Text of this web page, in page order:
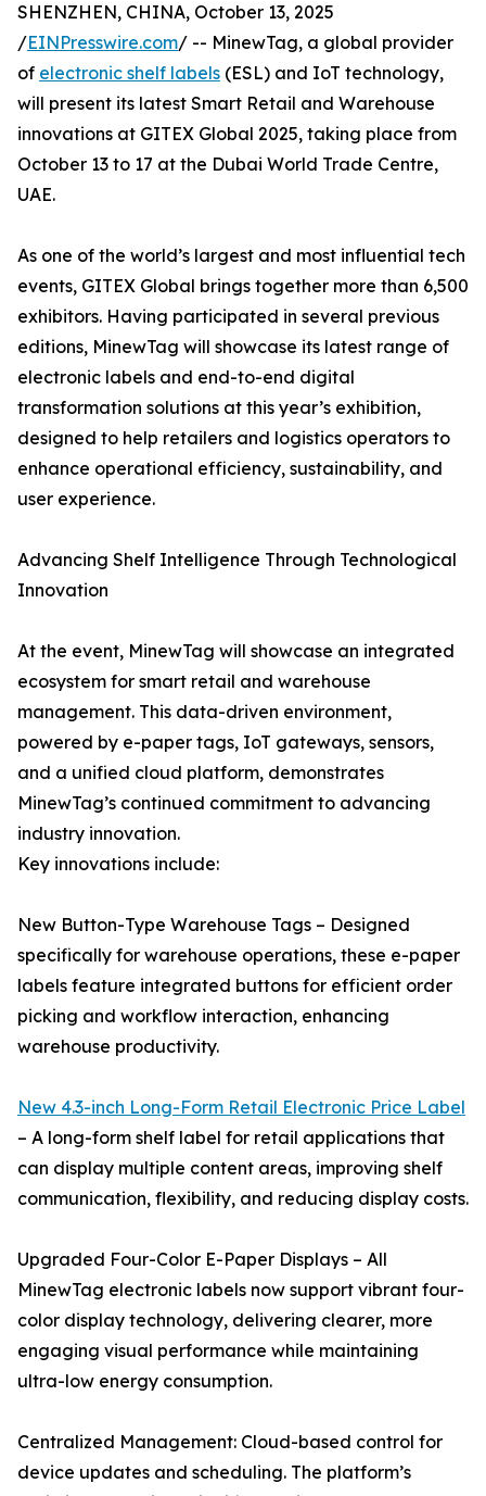
SHENZHEN, CHINA, October 13, 2025
/EINPresswire.com/ -- MinewTag, a global provider
of electronic shelf labels (ESL) and IoT technology,
will present its latest Smart Retail and Warehouse
innovations at GITEX Global 2025, taking place from
October 13 to 17 at the Dubai World Trade Centre,
UAE.
As one of the world’s largest and most influential tech
events, GITEX Global brings together more than 6,500
exhibitors. Having participated in several previous
editions, MinewTag will showcase its latest range of
electronic labels and end-to-end digital
transformation solutions at this year’s exhibition,
designed to help retailers and logistics operators to
enhance operational efficiency, sustainability, and
user experience.
Advancing Shelf Intelligence Through Technological
Innovation
At the event, MinewTag will showcase an integrated
ecosystem for smart retail and warehouse
management. This data-driven environment,
powered by e-paper tags, IoT gateways, sensors,
and a unified cloud platform, demonstrates
MinewTag’s continued commitment to advancing
industry innovation.
Key innovations include:
New Button-Type Warehouse Tags – Designed
specifically for warehouse operations, these e-paper
labels feature integrated buttons for efficient order
picking and workflow interaction, enhancing
warehouse productivity.
New 4.3-inch Long-Form Retail Electronic Price Label
– A long-form shelf label for retail applications that
can display multiple content areas, improving shelf
communication, flexibility, and reducing display costs.
Upgraded Four-Color E-Paper Displays – All
MinewTag electronic labels now support vibrant four-
color display technology, delivering clearer, more
engaging visual performance while maintaining
ultra-low energy consumption.
Centralized Management: Cloud-based control for
device updates and scheduling. The platform’s